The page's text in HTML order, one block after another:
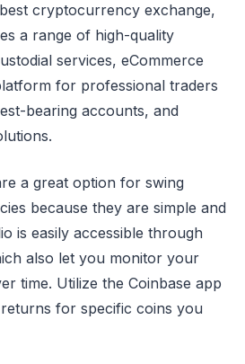
cryptocurrency exchange,
a range of high-quality
services, eCommerce
for professional traders
bearing accounts, and
a great option for swing
because they are simple and
is easily accessible through
also let you monitor your
time. Utilize the Coinbase app
for specific coins you